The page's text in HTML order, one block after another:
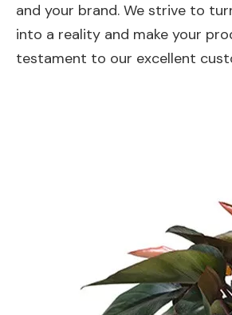
and your brand. We strive to
into a reality and make your
testament to our excellent